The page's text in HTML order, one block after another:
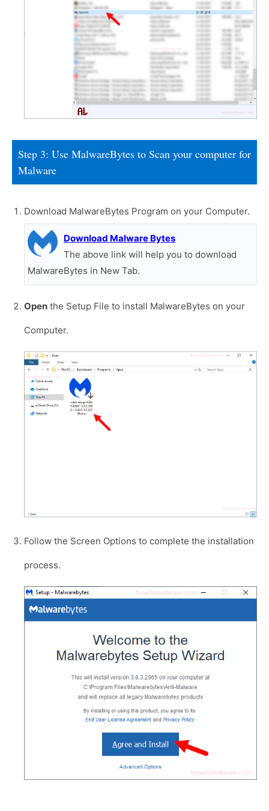
Step 3: Use MalwareBytes to Scan your computer for
Malware
Download MalwareBytes Program on your Computer.
Download Malware Bytes
The above link will help you to download
MalwareBytes in New Tab.
Open the Setup File to install MalwareBytes on your
Computer.
Follow the Screen Options to complete the installation
process.